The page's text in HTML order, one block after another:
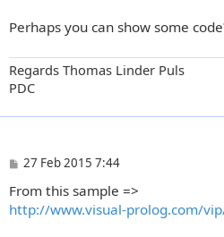
Perhaps you can show some
Regards Thomas Linder Puls
PDC
P
s
t
27 Feb 2015 7:44
From this sample =>
http://www.visual-prolog.com/